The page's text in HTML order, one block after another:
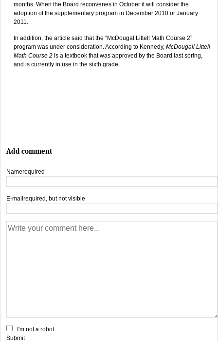
months. When the Board reconvenes in October it will consider the
adoption of the supplementary program in December 2010 or January
2011.
In addition, the article said that the “McDougal Littell Math Course 2”
program was under consideration. According to Kennedy, McDougall Littell
Math Course 2 is a textbook that was approved by the Board last spring,
and is currently in use in the sixth grade.
Add comment
Namerequired
E-mail required, but not visible
I'm not a robot
Submit